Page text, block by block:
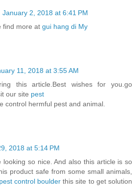
January 2, 2018 at 6:41 PM
find more at gui hang di My
11, 2018 at 3:55 AM
this article.Best wishes for you.go
our site pest
control hermful pest and animal.
2018 at 5:14 PM
looking so nice. And also this article is so
product safe from some small animals,
pest control boulder this site to get solution